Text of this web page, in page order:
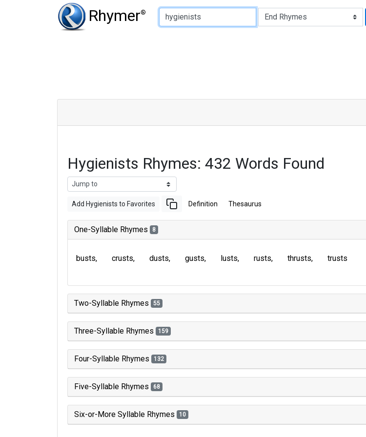
Rhymer®
Type of Rhyme:
Hygienists Rhymes: 432 Words Found
Add Hygienists to Favorites Definition Thesaurus
One-Syllable Rhymes 8
busts crusts dusts gusts lusts rusts thrusts trusts
Two-Syllable Rhymes 55
Three-Syllable Rhymes 159
Four-Syllable Rhymes 132
Five-Syllable Rhymes 68
Six-or-More Syllable Rhymes 10